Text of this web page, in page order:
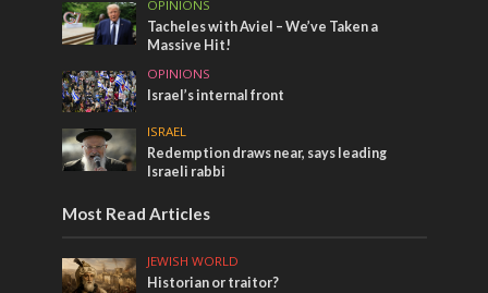
OPINIONS
Tacheles with Aviel – We’ve Taken a
Massive Hit!
OPINIONS
Israel’s internal front
ISRAEL
Redemption draws near, says leading
Israeli rabbi
Most Read Articles
JEWISH WORLD
Historian or traitor?